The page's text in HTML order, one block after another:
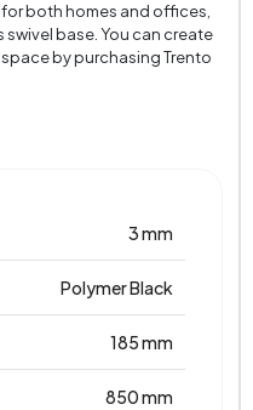
both homes and offices,
base. You can create
by purchasing Trento
3 mm
Polymer Black
185 mm
850 mm